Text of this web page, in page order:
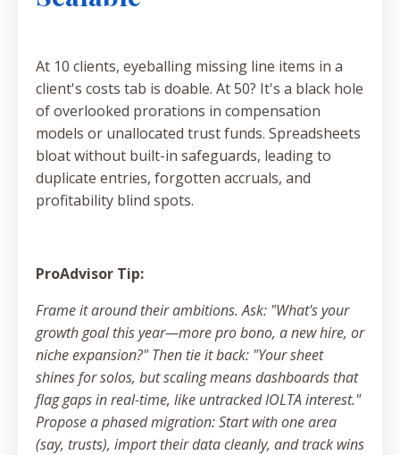
At 10 clients, eyeballing missing line items in a
client's costs tab is doable. At 50? It's a black hole
of overlooked prorations in compensation
models or unallocated trust funds. Spreadsheets
bloat without built-in safeguards, leading to
duplicate entries, forgotten accruals, and
profitability blind spots.
ProAdvisor Tip:
Frame it around their ambitions. Ask: "What's your
growth goal this year—more pro bono, a new hire, or
niche expansion?" Then tie it back: "Your sheet
shines for solos, but scaling means dashboards that
flag gaps in real-time, like untracked IOLTA interest."
Propose a phased migration: Start with one area
(say, trusts), import their data cleanly, and track wins